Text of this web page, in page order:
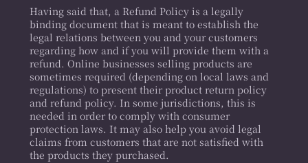
Having said that, a Refund Policy is a legally
binding document that is meant to establish the
legal relations between you and your customers
regarding how and if you will provide them with a
refund. Online businesses selling products are
sometimes required (depending on local laws and
regulations) to present their product return policy
and refund policy. In some jurisdictions, this is
needed in order to comply with consumer
protection laws. It may also help you avoid legal
claims from customers that are not satisfied with
the products they purchased.